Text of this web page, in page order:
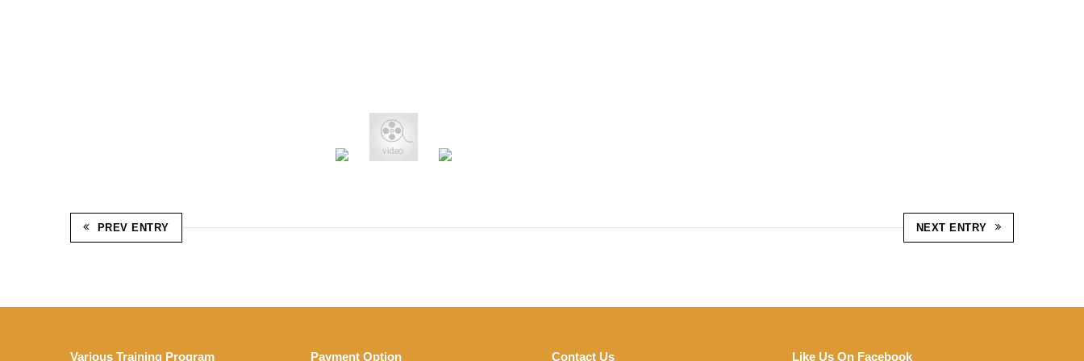
PREV ENTRY NEXT ENTRY
Various Training Program Payment Option Contact Us Like Us On Facebook